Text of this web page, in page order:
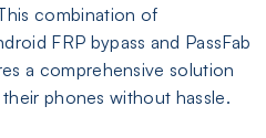
combination of
FRP bypass and PassFab
a comprehensive solution
phones without hassle.